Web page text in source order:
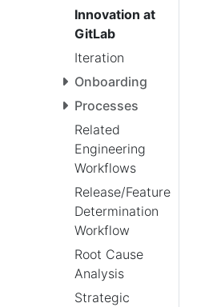
Innovation at
GitLab
Iteration
Onboarding
Processes
Related
Engineering
Workflows
Release/Feature
Determination
Workflow
Root Cause
Analysis
Strategic